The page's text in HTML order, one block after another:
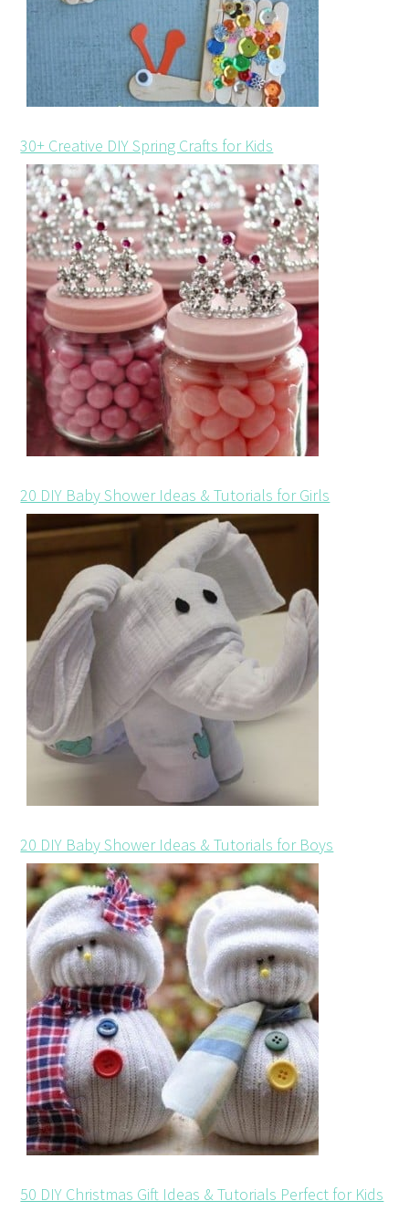
30+ Creative DIY Spring Crafts for Kids
20 DIY Baby Shower Ideas & Tutorials for Girls
20 DIY Baby Shower Ideas & Tutorials for Boys
50 DIY Christmas Gift Ideas & Tutorials Perfect for Kids